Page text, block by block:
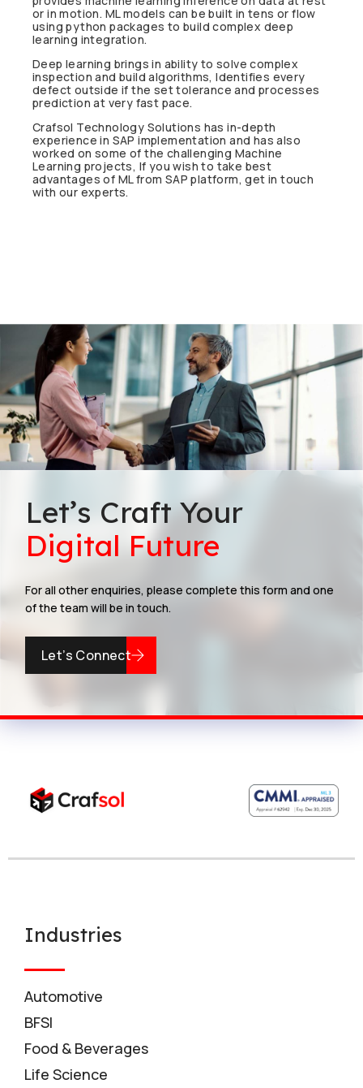
or in motion. ML models can be built in tens or flow
using python packages to build complex deep
learning integration.
Deep learning brings in ability to solve complex
inspection and build algorithms, Identifies every
defect outside if the set tolerance and processes
prediction at very fast pace.
Crafsol Technology Solutions has in-depth
experience in SAP implementation and has also
worked on some of the challenging Machine
Learning projects, If you wish to take best
advantages of ML from SAP platform, get in touch
with our experts.
Let’s Craft Your
Digital Future
For all other enquiries, please complete this form and one
of the team will be in touch.
Let’s Connect
Industries
Automotive
BFSI
Food & Beverages
Life Science